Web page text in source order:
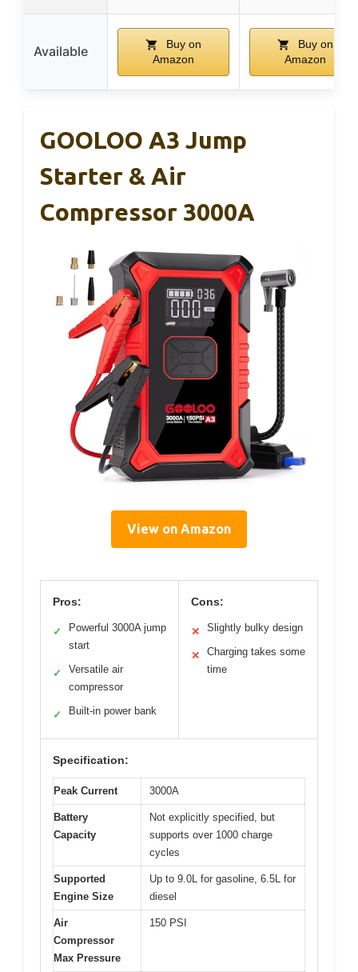
Available
Buy on
Amazon
Buy on
Amazon
GOOLOO A3 Jump
Starter & Air
Compressor 3000A
View on Amazon
Pros:
✓
Powerful 3000A jump
start
✓
Versatile air
compressor
✓ Built-in power bank
Cons:
✕ Slightly bulky design
✕
Charging takes some
time
Specification:
Peak Current 3000A
Battery
Capacity
Not explicitly specified, but
supports over 1000 charge
cycles
Supported
Engine Size
Up to 9.0L for gasoline, 6.5L for
diesel
Air
Compressor
Max Pressure
150 PSI